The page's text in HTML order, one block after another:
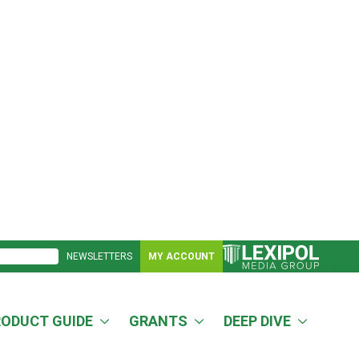
NEWSLETTERS MY ACCOUNT
GUIDE GRANTS DEEP DIVE